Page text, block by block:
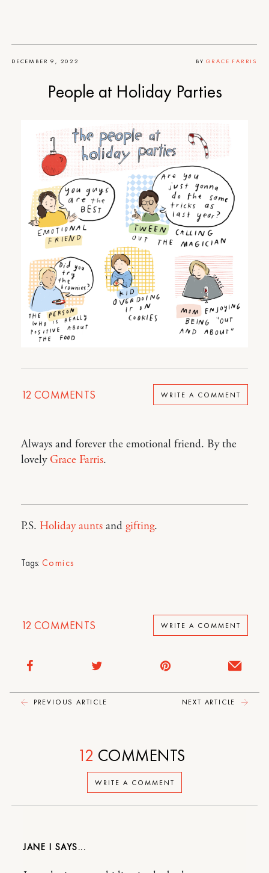
DECEMBER 9, 2022 BYGRACE FARRIS
People at Holiday Parties
12 COMMENTS WRITE A COMMENT
Always and forever the emotional friend. By the
lovely Grace Farris.
P.S. Holiday aunts and gifting.
Tags: Comics
12 COMMENTS WRITE A COMMENT
PREVIOUS ARTICLE NEXT ARTICLE
WRITE A COMMENT
12 COMMENTS
JANE I